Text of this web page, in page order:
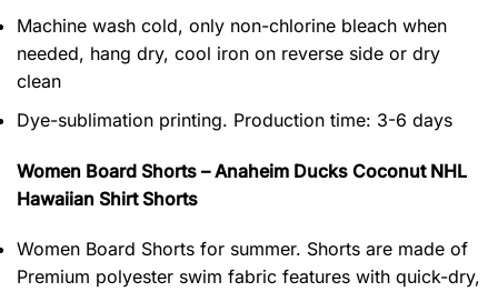
Machine wash cold, only non-chlorine bleach when
needed, hang dry, cool iron on reverse side or dry
clean
Dye-sublimation printing. Production time: 3-6 days
Women Board Shorts – Anaheim Ducks Coconut NHL
Hawaiian Shirt Shorts
Women Board Shorts for summer. Shorts are made of
Premium polyester swim fabric features with quick-dry,